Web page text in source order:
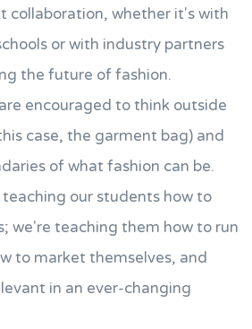
collaboration, whether it's with
or with industry partners
the future of fashion.
encouraged to think outside
case, the garment bag) and
of what fashion can be.
our students how to
we're teaching them how to run
to market themselves, and
in an ever-changing